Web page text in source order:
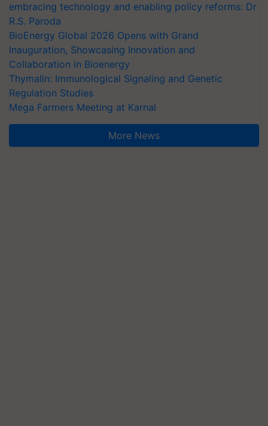
embracing technology and enabling policy reforms: Dr
R.S. Paroda
BioEnergy Global 2026 Opens with Grand
Inauguration, Showcasing Innovation and
Collaboration in Bioenergy
Thymalin: Immunological Signaling and Genetic
Regulation Studies
Mega Farmers Meeting at Karnal
More News